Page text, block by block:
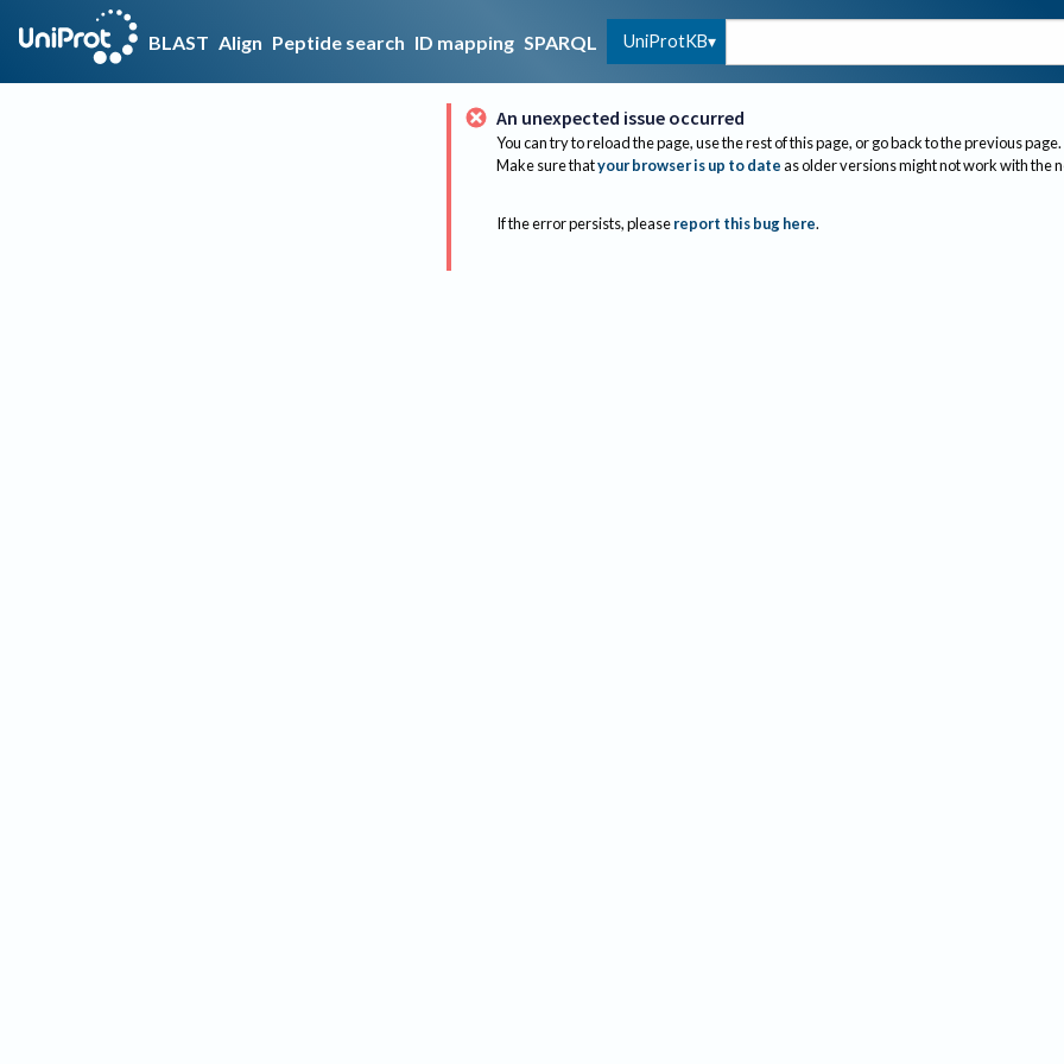
BLAST Align Peptide search ID mapping SPARQL UniProtKB
An unexpected issue occurred
You can try to reload the page, use the rest of this page, or go back to the previous page.
Make sure thatyour browser is up to dateas older versions might not work with the
If the error persists, please report this bug here.